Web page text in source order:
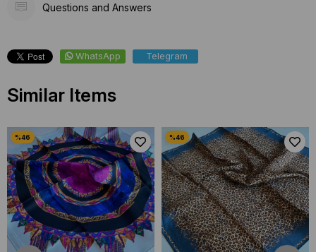
Questions and Answers
WhatsApp Telegram
Similar Items